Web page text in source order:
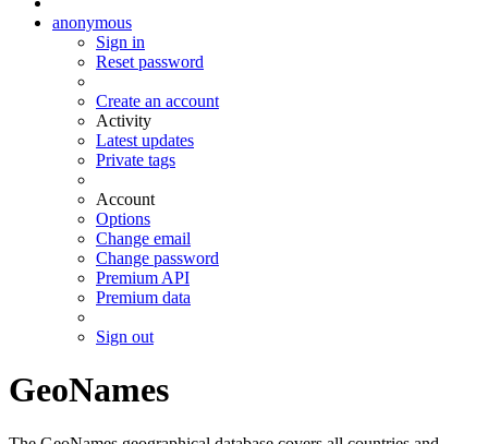
anonymous
Sign in
Reset password
Create an account
Activity
Latest updates
Private tags
Account
Options
Change email
Change password
Premium API
Premium data
Sign out
GeoNames